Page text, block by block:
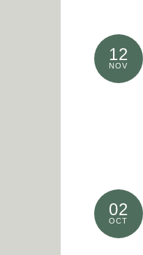
12
NOV
02
OCT